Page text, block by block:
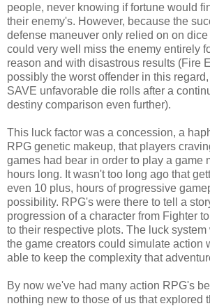
people, never knowing if fortune would
their enemy's. However, because the
defense maneuver only relied on on
could very well miss the enemy entirely
reason and with disastrous results (Fire
possibly the worst offender in this
SAVE unfavorable die rolls after a
destiny comparison even further).
This luck factor was a concession, a
RPG genetic makeup, that players
games had bear in order to play a game
hours long. It wasn't too long ago that
even 10 plus, hours of progressive
possibility. RPG's were there to tell a
progression of a character from Fighter
to their respective plots. The luck
the game creators could simulate action
able to keep the complexity that
By now we've had many action RPG's
nothing new to those of us that explored